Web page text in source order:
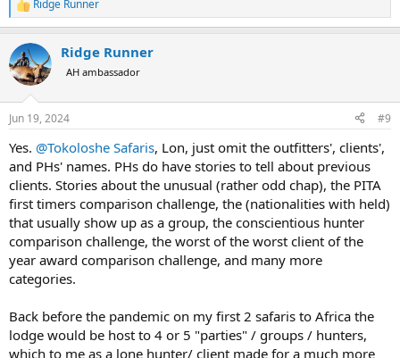
R
e
c
t
i
s
Ridge Runner
Ridge Runner
AH ambassador
Jun 19, 2024 #9
Yes. @Tokoloshe Safaris, Lon, just omit the outfitters', clients',
and PHs' names. PHs do have stories to tell about previous
clients. Stories about the unusual (rather odd chap), the PITA
first timers comparison challenge, the (nationalities with held)
that usually show up as a group, the conscientious hunter
comparison challenge, the worst of the worst client of the
year award comparison challenge, and many more
categories.
Back before the pandemic on my first 2 safaris to Africa the
lodge would be host to 4 or 5 "parties" / groups / hunters,
which to me as a lone hunter/ client made for a much more